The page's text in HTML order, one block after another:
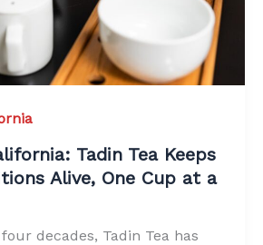
Tadin Tea Keeps
Alive, One Cup at a
decades, Tadin Tea has